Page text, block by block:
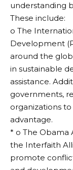
understanding
These include:
o The
Development
around the
in sustainable
assistance.
governments,
organizations
advantage.
* o The Obama
the Interfaith
promote